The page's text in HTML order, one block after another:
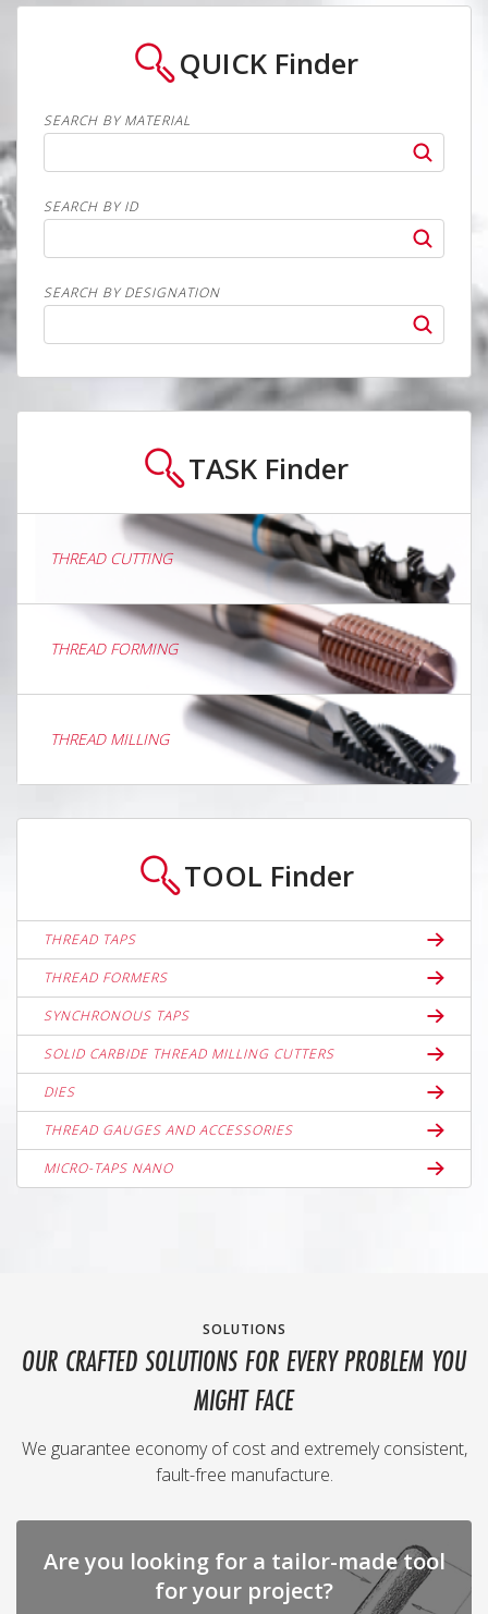
QUICK Finder
SEARCH BY MATERIAL
SEARCH BY ID
SEARCH BY DESIGNATION
TASK Finder
THREAD CUTTING
THREAD FORMING
THREAD MILLING
TOOL Finder
THREAD TAPS
THREAD FORMERS
SYNCHRONOUS TAPS
SOLID CARBIDE THREAD MILLING CUTTERS
DIES
THREAD GAUGES AND ACCESSORIES
MICRO-TAPS NANO
SOLUTIONS
OUR CRAFTED SOLUTIONS FOR EVERY PROBLEM YOU
MIGHT FACE
We guarantee economy of cost and extremely consistent,
fault-free manufacture.
Are you looking for a tailor-made tool
for your project?